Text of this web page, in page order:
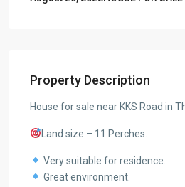
Property Description
House for sale near KKS Road in
Land size – 11 Perches.
Very suitable for residence.
Great environment.